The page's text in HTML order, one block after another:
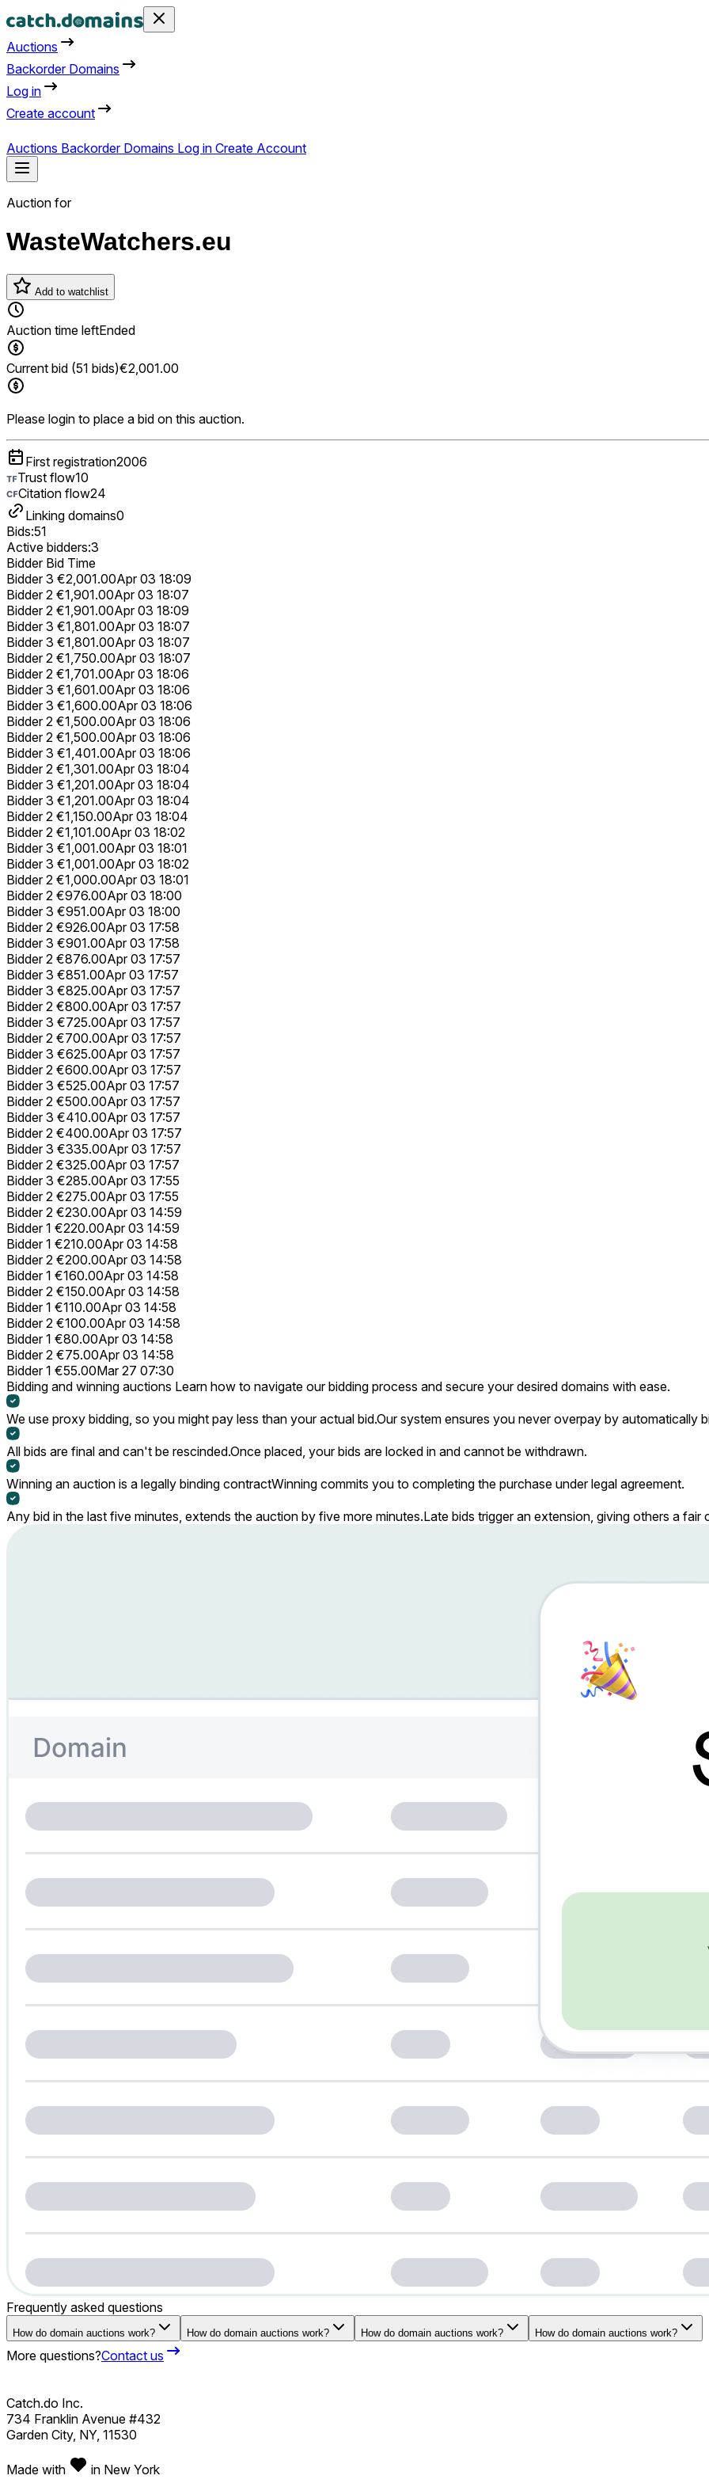
Auctions
Backorder Domains
Log in
Create account
Auctions Backorder Domains Log in Create Account
Auction for
WasteWatchers.eu
Add to watchlist
Auction time leftEnded
Current bid (51 bids)€2,001.00
Please login to place a bid on this auction.
First registration2006
Trust flow10
Citation flow24
Linking domains0
Bids:51
Active bidders:3
Bidder Bid Time
Bidder 3 €2,001.00Apr 03 18:09
Bidder 2 €1,901.00Apr 03 18:07
Bidder 2 €1,901.00Apr 03 18:09
Bidder 3 €1,801.00Apr 03 18:07
Bidder 3 €1,801.00Apr 03 18:07
Bidder 2 €1,750.00Apr 03 18:07
Bidder 2 €1,701.00Apr 03 18:06
Bidder 3 €1,601.00Apr 03 18:06
Bidder 3 €1,600.00Apr 03 18:06
Bidder 2 €1,500.00Apr 03 18:06
Bidder 2 €1,500.00Apr 03 18:06
Bidder 3 €1,401.00Apr 03 18:06
Bidder 2 €1,301.00Apr 03 18:04
Bidder 3 €1,201.00Apr 03 18:04
Bidder 3 €1,201.00Apr 03 18:04
Bidder 2 €1,150.00Apr 03 18:04
Bidder 2 €1,101.00Apr 03 18:02
Bidder 3 €1,001.00Apr 03 18:01
Bidder 3 €1,001.00Apr 03 18:02
Bidder 2 €1,000.00Apr 03 18:01
Bidder 2 €976.00Apr 03 18:00
Bidder 3 €951.00Apr 03 18:00
Bidder 2 €926.00Apr 03 17:58
Bidder 3 €901.00Apr 03 17:58
Bidder 2 €876.00Apr 03 17:57
Bidder 3 €851.00Apr 03 17:57
Bidder 3 €825.00Apr 03 17:57
Bidder 2 €800.00Apr 03 17:57
Bidder 3 €725.00Apr 03 17:57
Bidder 2 €700.00Apr 03 17:57
Bidder 3 €625.00Apr 03 17:57
Bidder 2 €600.00Apr 03 17:57
Bidder 3 €525.00Apr 03 17:57
Bidder 2 €500.00Apr 03 17:57
Bidder 3 €410.00Apr 03 17:57
Bidder 2 €400.00Apr 03 17:57
Bidder 3 €335.00Apr 03 17:57
Bidder 2 €325.00Apr 03 17:57
Bidder 3 €285.00Apr 03 17:55
Bidder 2 €275.00Apr 03 17:55
Bidder 2 €230.00Apr 03 14:59
Bidder 1 €220.00Apr 03 14:59
Bidder 1 €210.00Apr 03 14:58
Bidder 2 €200.00Apr 03 14:58
Bidder 1 €160.00Apr 03 14:58
Bidder 2 €150.00Apr 03 14:58
Bidder 1 €110.00Apr 03 14:58
Bidder 2 €100.00Apr 03 14:58
Bidder 1 €80.00Apr 03 14:58
Bidder 2 €75.00Apr 03 14:58
Bidder 1 €55.00Mar 27 07:30
Bidding and winning auctions Learn how to navigate our bidding process and secure your desired domains with ease.
We use proxy bidding, so you might pay less than your actual bid.Our system ensures you never overpay by automatically
All bids are final and can't be rescinded.Once placed, your bids are locked in and cannot be withdrawn.
Winning an auction is a legally binding contractWinning commits you to completing the purchase under legal agreement.
Any bid in the last five minutes, extends the auction by five more minutes.Late bids trigger an extension, giving others a fair
Frequently asked questions
How do domain auctions work? How do domain auctions work? How do domain auctions work? How do domain auctions work?
More questions?Contact us
Catch.do Inc.
734 Franklin Avenue #432
Garden City, NY, 11530
Made with in New York